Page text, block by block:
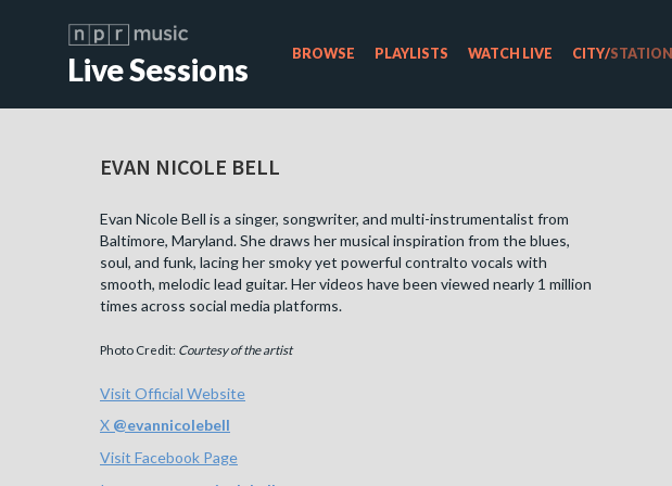
Live Sessions BROWSE PLAYLISTS WATCH LIVE CITY/STATION
EVAN NICOLE BELL
Evan Nicole Bell is a singer, songwriter, and multi-instrumentalist from
Baltimore, Maryland. She draws her musical inspiration from the blues,
soul, and funk, lacing her smoky yet powerful contralto vocals with
smooth, melodic lead guitar. Her videos have been viewed nearly 1 million
times across social media platforms.
Photo Credit: Courtesy of the artist
Visit Official Website
X @evannicolebell
Visit Facebook Page